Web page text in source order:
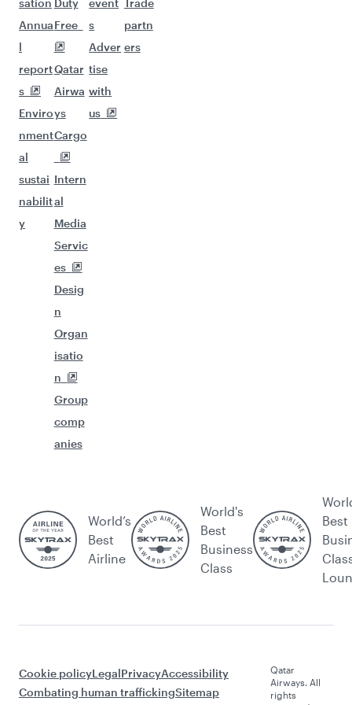
sation
Annua
l
report
s
Enviro
nment
al
sustai
nabilit
y
Duty
Free
Qatar
Airwa
ys
Cargo
Intern
al
Media
Servic
es
Desig
n
Organ
isatio
n
Group
comp
anies
event
s
Adver
tise
with
us
Trade
partn
ers
World’s
Best
Airline
World's
Best
Business
Class
Best
Cookie policyLegalPrivacyAccessibility
Combating human traffickingSitemap
Qatar
Airways. All
rights